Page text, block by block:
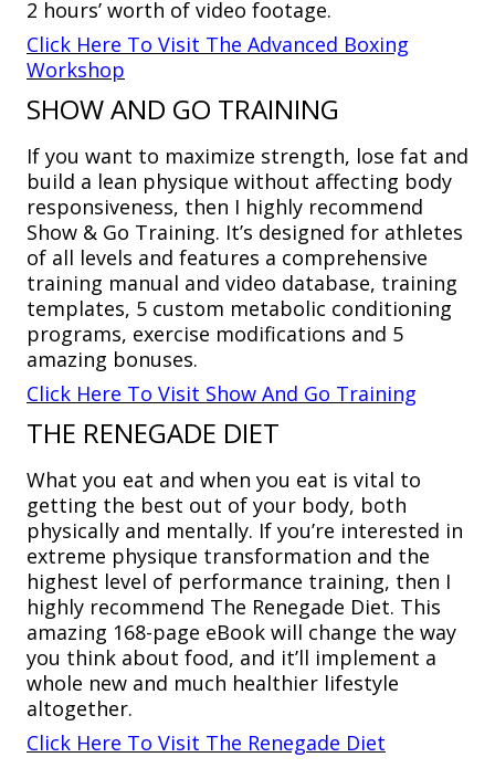
2 hours’ worth of video footage.
Click Here To Visit The Advanced Boxing
Workshop
SHOW AND GO TRAINING
If you want to maximize strength, lose fat and
build a lean physique without affecting body
responsiveness, then I highly recommend
Show & Go Training. It’s designed for athletes
of all levels and features a comprehensive
training manual and video database, training
templates, 5 custom metabolic conditioning
programs, exercise modifications and 5
amazing bonuses.
Click Here To Visit Show And Go Training
THE RENEGADE DIET
What you eat and when you eat is vital to
getting the best out of your body, both
physically and mentally. If you’re interested in
extreme physique transformation and the
highest level of performance training, then I
highly recommend The Renegade Diet. This
amazing 168-page eBook will change the way
you think about food, and it’ll implement a
whole new and much healthier lifestyle
altogether.
Click Here To Visit The Renegade Diet